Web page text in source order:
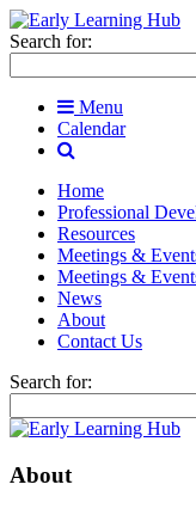
Search for:
Menu
Calendar
Home
Professional
Resources
Meetings &
Meetings &
News
About
Contact Us
Search for:
About